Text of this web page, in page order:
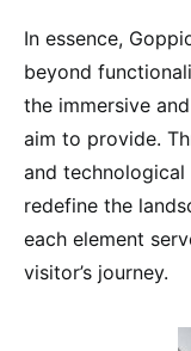
In essence,
beyond
the immersive
aim to provide.
and
redefine the
each element
visitor’s journey.